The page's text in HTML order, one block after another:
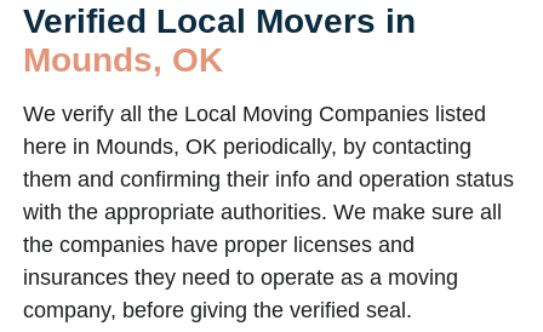
Verified Local Movers in
Mounds, OK
We verify all the Local Moving Companies listed
here in Mounds, OK periodically, by contacting
them and confirming their info and operation status
with the appropriate authorities. We make sure all
the companies have proper licenses and
insurances they need to operate as a moving
company, before giving the verified seal.